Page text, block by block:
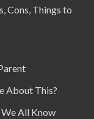
Cons, Things to
About This?
We All Know